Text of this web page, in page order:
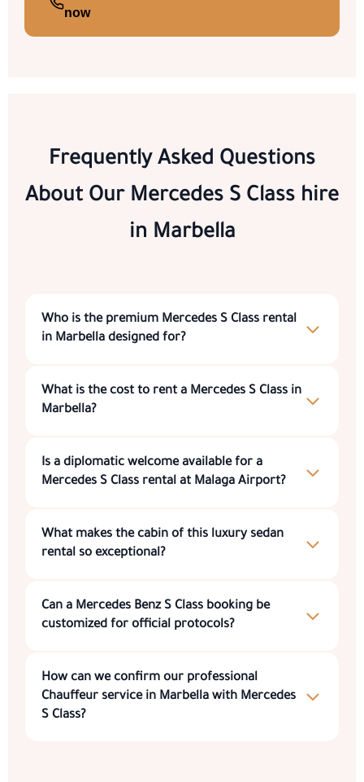
now
Frequently Asked Questions
About Our Mercedes S Class hire
in Marbella
Who is the premium Mercedes S Class rental
in Marbella designed for?
What is the cost to rent a Mercedes S Class in
Marbella?
Is a diplomatic welcome available for a
Mercedes S Class rental at Malaga Airport?
What makes the cabin of this luxury sedan
rental so exceptional?
Can a Mercedes Benz S Class booking be
customized for official protocols?
How can we confirm our professional
Chauffeur service in Marbella with Mercedes
S Class?